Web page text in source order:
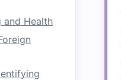
space
and Health